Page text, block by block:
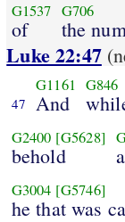
G1537
of
G706
the
Luke 22:47
47
G1161
And
G846
G2400 [G5628]
behold
G3004 [G5746]
he that was